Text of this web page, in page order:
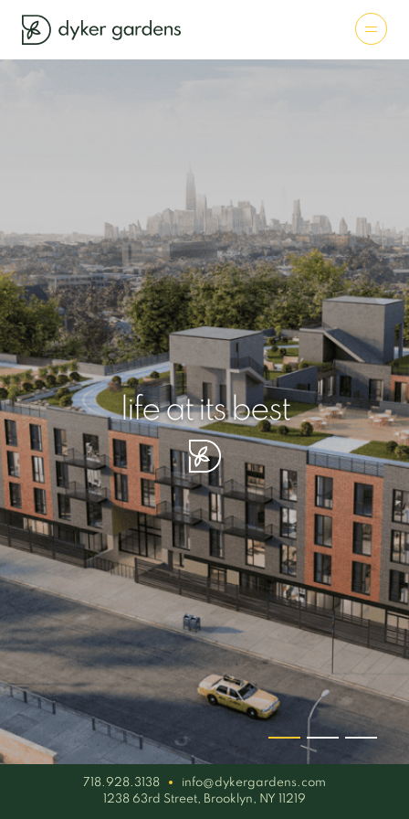
life at its best
your piece of serenity
simplicity artisan
718.928.3138
info@dykergardens.com
1238 63rd Street, Brooklyn, NY 11219